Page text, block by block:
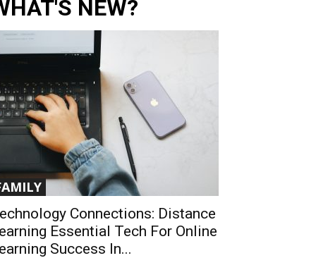
NEW?
Connections: Distance
Essential Tech For Online
Success In...